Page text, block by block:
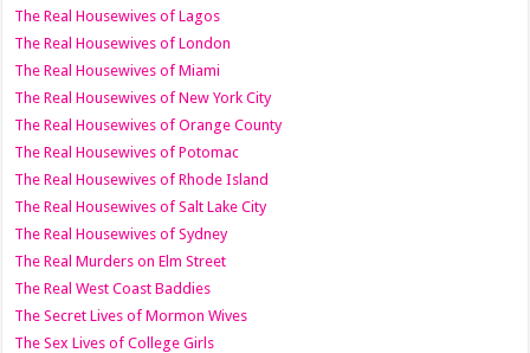
The Real Housewives of Lagos
The Real Housewives of London
The Real Housewives of Miami
The Real Housewives of New York City
The Real Housewives of Orange County
The Real Housewives of Potomac
The Real Housewives of Rhode Island
The Real Housewives of Salt Lake City
The Real Housewives of Sydney
The Real Murders on Elm Street
The Real West Coast Baddies
The Secret Lives of Mormon Wives
The Sex Lives of College Girls